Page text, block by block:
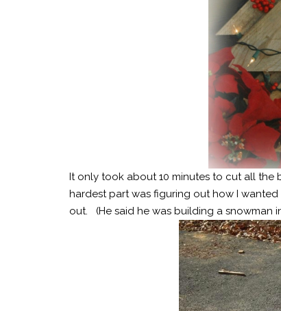
It only took about 10 minutes to cut all
hardest part was figuring out how I
out. (He said he was building a snowman